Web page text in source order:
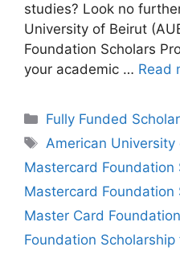
studies? Look no
University of Beirut
Foundation Scholars
your academic … Read
Categories
Fully Funded
Tags
American University
Mastercard Foundation
Mastercard Foundation
Master Card Foundation
Foundation